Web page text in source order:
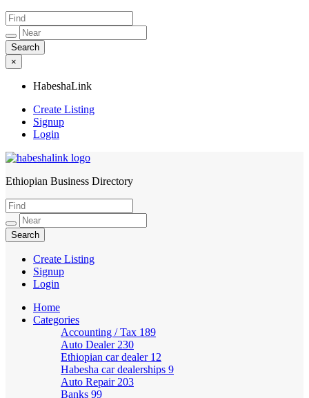
×
HabeshaLink
Create Listing
Signup
Login
HabeshaLink
Ethiopian Business Directory
Create Listing
Signup
Login
Home
Categories
Accounting / Tax 189
Auto Dealer 230
Ethiopian car dealer 12
Habesha car dealerships 9
Auto Repair 203
Banks 99